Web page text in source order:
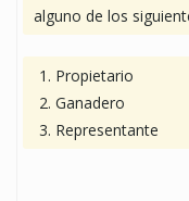
alguno de los
Propietario
Ganadero
Representante